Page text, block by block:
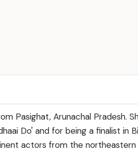
Pasighat, Arunachal Pradesh.
Do' and for being a finalist in
actors from the